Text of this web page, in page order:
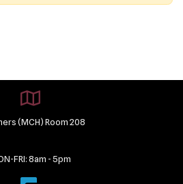
(MCH) Room 208
FRI: 8am - 5pm